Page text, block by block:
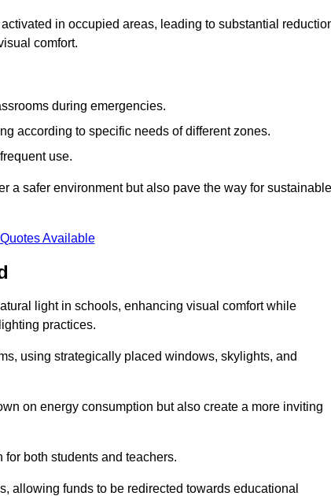
in occupied areas, leading to substantial
comfort.
during emergencies.
according to specific needs of different zones.
use.
a safer environment but also pave the way for sustainable
Available
light in schools, enhancing visual comfort while
practices.
using strategically placed windows, skylights, and
on energy consumption but also create a more inviting
both students and teachers.
allowing funds to be redirected towards educational